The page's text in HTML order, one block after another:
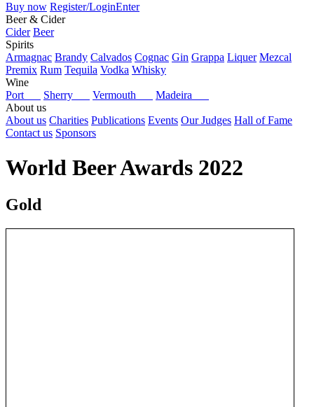
Buy now Register/LoginEnter
Beer & Cider
Cider Beer
Spirits
Armagnac Brandy Calvados Cognac Gin Grappa Liquer Mezcal
Premix Rum Tequila Vodka Whisky
Wine
Port
Sherry Vermouth
Madeira
About us
About us Charities Publications Events Our Judges Hall of Fame
Contact us Sponsors
World Beer Awards 2022
Gold